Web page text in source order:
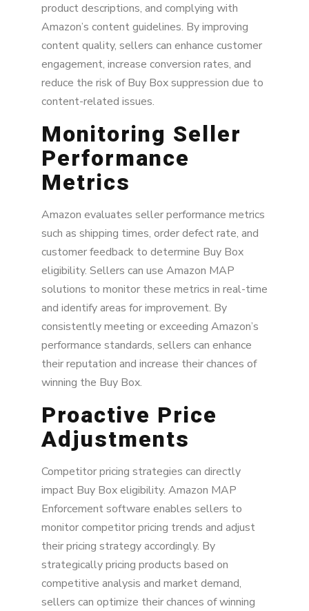
product descriptions, and complying with
Amazon’s content guidelines. By improving
content quality, sellers can enhance customer
engagement, increase conversion rates, and
reduce the risk of Buy Box suppression due to
content-related issues.
Monitoring Seller
Performance
Metrics
Amazon evaluates seller performance metrics
such as shipping times, order defect rate, and
customer feedback to determine Buy Box
eligibility. Sellers can use Amazon MAP
solutions to monitor these metrics in real-time
and identify areas for improvement. By
consistently meeting or exceeding Amazon’s
performance standards, sellers can enhance
their reputation and increase their chances of
winning the Buy Box.
Proactive Price
Adjustments
Competitor pricing strategies can directly
impact Buy Box eligibility. Amazon MAP
Enforcement software enables sellers to
monitor competitor pricing trends and adjust
their pricing strategy accordingly. By
strategically pricing products based on
competitive analysis and market demand,
sellers can optimize their chances of winning